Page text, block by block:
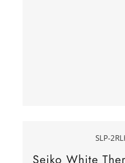
SLP-
Seiko White